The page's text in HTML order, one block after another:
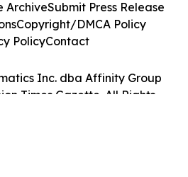
Inc. dba Affinity Group
Times Gazette. All Rights
ArchiveSubmit Press Release
Copyright/DMCA Policy
PolicyContact